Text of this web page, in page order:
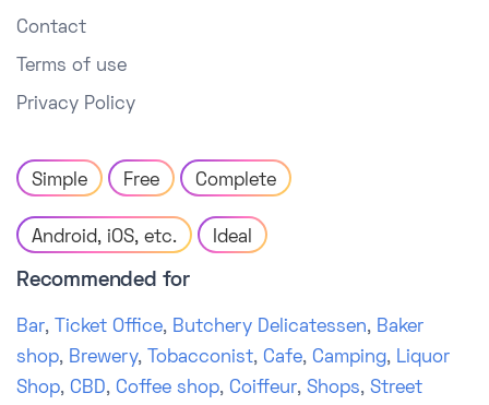
Contact
Terms of use
Privacy Policy
Simple Free Complete
Android, iOS, etc. Ideal
Recommended for
Bar, Ticket Office, Butchery Delicatessen, Baker
shop, Brewery, Tobacconist, Cafe, Camping, Liquor
Shop, CBD, Coffee shop, Coiffeur, Shops, Street